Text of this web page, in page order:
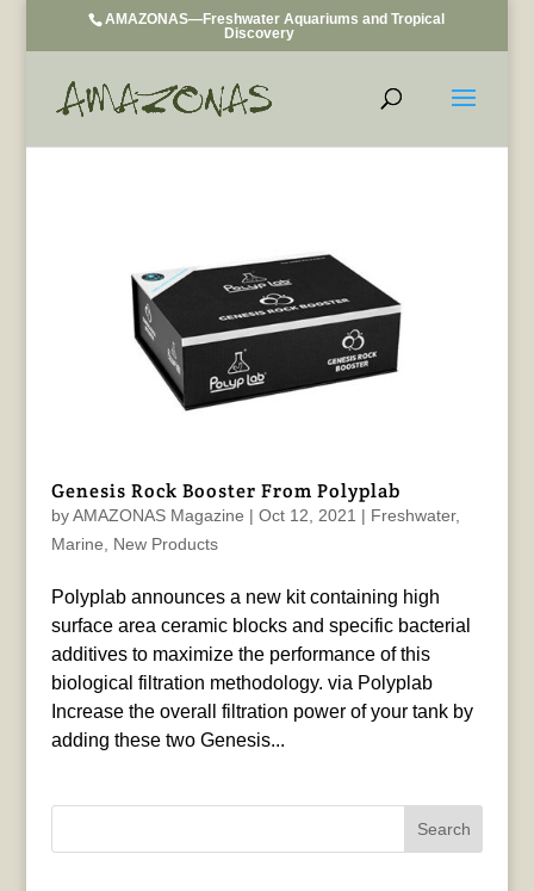
AMAZONAS—Freshwater Aquariums and Tropical
Discovery
Genesis Rock Booster From Polyplab
byAMAZONAS Magazine | Oct 12, 2021 | Freshwater,
Marine
New Products
Polyplab announces a new kit containing high
surface area ceramic blocks and specific bacterial
additives to maximize the performance of this
biological filtration methodology. via Polyplab
Increase the overall filtration power of your tank by
adding these two Genesis...